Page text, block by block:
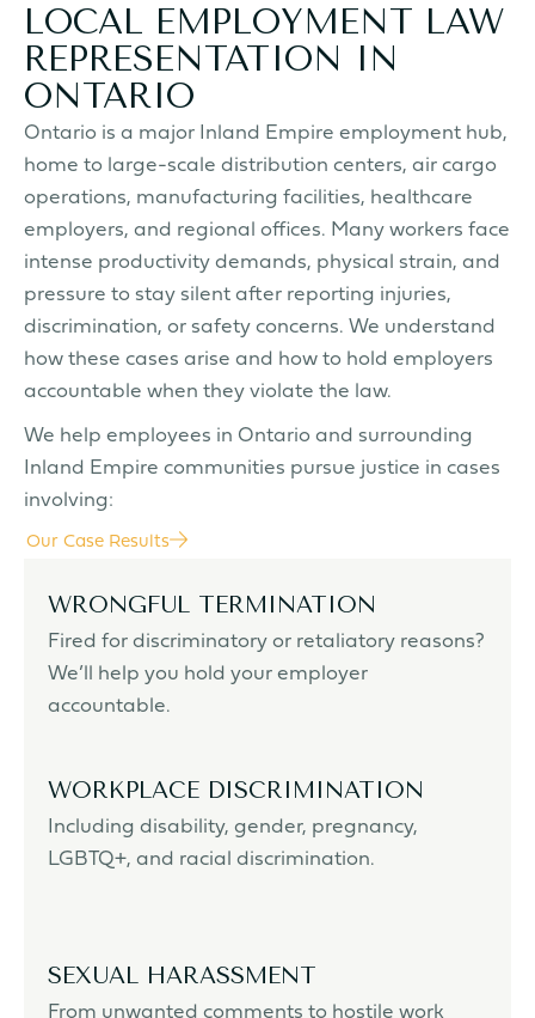
LOCAL EMPLOYMENT LAW
REPRESENTATION IN
ONTARIO
Ontario is a major Inland Empire employment hub,
home to large-scale distribution centers, air cargo
operations, manufacturing facilities, healthcare
employers, and regional offices. Many workers face
intense productivity demands, physical strain, and
pressure to stay silent after reporting injuries,
discrimination, or safety concerns. We understand
how these cases arise and how to hold employers
accountable when they violate the law.
We help employees in Ontario and surrounding
Inland Empire communities pursue justice in cases
involving:
Our Case Results
WRONGFUL TERMINATION
Fired for discriminatory or retaliatory reasons?
We’ll help you hold your employer
accountable.
WORKPLACE DISCRIMINATION
Including disability, gender, pregnancy,
LGBTQ+, and racial discrimination.
SEXUAL HARASSMENT
From unwanted comments to hostile work